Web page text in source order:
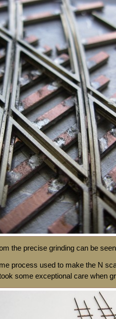
the precise grinding can be
process used to make the N
some exceptional care when